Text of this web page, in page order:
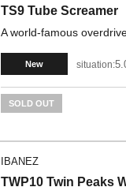
TS9 Tube Screamer
A world-famous
New situation:
SOLD OUT
IBANEZ
TWP10 Twin Peaks